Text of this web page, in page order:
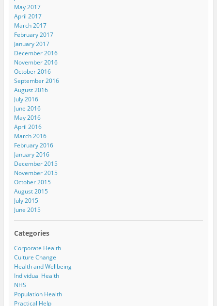
May 2017
April 2017
March 2017
February 2017
January 2017
December 2016
November 2016
October 2016
September 2016
August 2016
July 2016
June 2016
May 2016
April 2016
March 2016
February 2016
January 2016
December 2015
November 2015
October 2015
August 2015
July 2015
June 2015
Categories
Corporate Health
Culture Change
Health and Wellbeing
Individual Health
NHS
Population Health
Practical Help